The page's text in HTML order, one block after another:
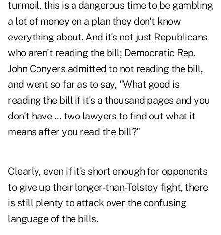
turmoil, this is a dangerous time to be gambling
a lot of money on a plan they don't know
everything about. And it's not just Republicans
who aren't reading the bill; Democratic Rep.
John Conyers admitted to not reading the bill,
and went so far as to say, "What good is
reading the bill if it's a thousand pages and you
don't have … two lawyers to find out what it
means after you read the bill?"
Clearly, even if it's short enough for opponents
to give up their longer-than-Tolstoy fight, there
is still plenty to attack over the confusing
language of the bills.